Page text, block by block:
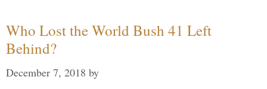
Who Lost the World Bush 41 Left
Behind?
December 7, 2018 by